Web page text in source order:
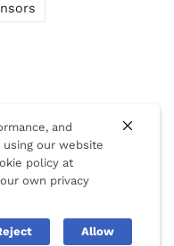
Design by Phuket Web
and
our website
policy at
own privacy
Allow